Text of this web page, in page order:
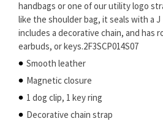
handbags or one of our utility logo
like the shoulder bag, it seals with a J
includes a decorative chain, and has
earbuds, or keys.2F3SCP014S07
Smooth leather
Magnetic closure
1 dog clip, 1 key ring
Decorative chain strap